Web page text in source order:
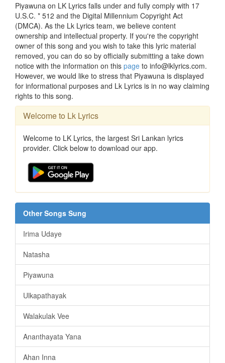
Piyawuna on LK Lyrics falls under and fully comply with 17
U.S.C. * 512 and the Digital Millennium Copyright Act
(DMCA). As the Lk Lyrics team, we believe content
ownership and intellectual property. If you're the copyright
owner of this song and you wish to take this lyric material
removed, you can do so by officially submitting a take down
notice with the information on this page to info@lklyrics.com.
However, we would like to stress that Piyawuna is displayed
for informational purposes and Lk Lyrics is in no way claiming
rights to this song.
Welcome to Lk Lyrics
Welcome to LK Lyrics, the largest Sri Lankan lyrics
provider. Click below to download our app.
Other Songs Sung
Irima Udaye
Natasha
Piyawuna
Ulkapathayak
Walakulak Vee
Ananthayata Yana
Ahan Inna